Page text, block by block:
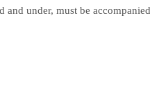
under, must be